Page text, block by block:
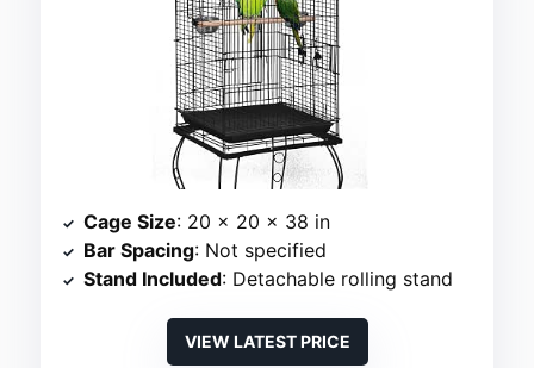
Cage Size: 20 x 20 x 38 in
Bar Spacing: Not specified
Stand Included: Detachable rolling stand
VIEW LATEST PRICE